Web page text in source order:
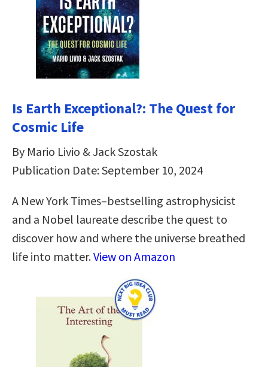
Is Earth Exceptional?: The Quest for
Cosmic Life
By Mario Livio & Jack Szostak
Publication Date: September 10, 2024
A New York Times–bestselling astrophysicist
and a Nobel laureate describe the quest to
discover how and where the universe breathed
life into matter.View on Amazon